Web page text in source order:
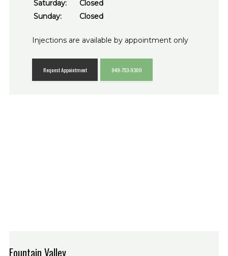
Saturday:
Closed
Sunday:
Closed
Injections are available by appointment only
Request Appointment 949-753-9300
Fountain Valley